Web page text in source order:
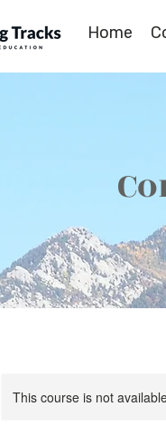
Home
This course is not